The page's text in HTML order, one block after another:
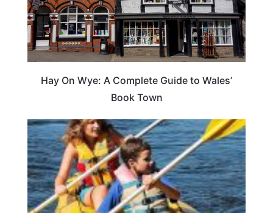
Hay On Wye: A Complete Guide to Wales’
Book Town